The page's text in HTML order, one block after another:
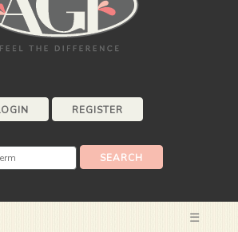
REGISTER
☰